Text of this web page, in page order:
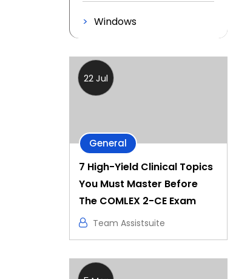
Windows
22 Jul
General
7 High-Yield Clinical Topics
You Must Master Before
The COMLEX 2-CE Exam
Team Assistsuite